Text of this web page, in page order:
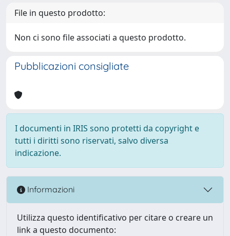
File in questo prodotto:
Non ci sono file associati a questo prodotto.
Pubblicazioni consigliate
I documenti in IRIS sono protetti da copyright e
tutti i diritti sono riservati, salvo diversa
indicazione.
Informazioni
Utilizza questo identificativo per citare o creare un
link a questo documento: